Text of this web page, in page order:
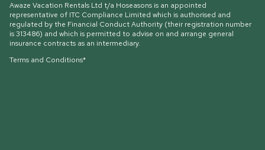
Awaze Vacation Rentals Ltd t/a Hoseasons is an appointed
representative of ITC Compliance Limited which is authorised and
regulated by the Financial Conduct Authority (their registration number
is 313486) and which is permitted to advise on and arrange general
insurance contracts as an intermediary.
Terms and Conditions*